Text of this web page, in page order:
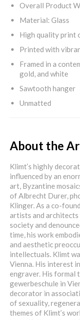
Overall Product
Material: Glass
High quality print
Printed with
Framed in a
gold, and white
Sawtooth hanger
Unmatted
About the
Klimt’s highly
influenced by an
art, Byzantine
of Albrecht Durer,
Klinger. As a co-
artists and
society and
time, his work
and aesthetic
intellectuals. Klimt
Vienna. His interest
engraver. His formal
gewerbeschule in
decorator in
of sexuality,
themes of Klimt’s